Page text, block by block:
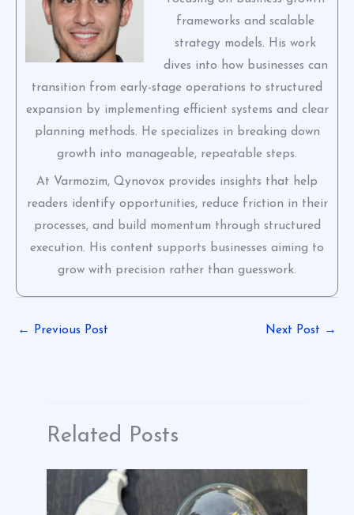
frameworks and scalable
strategy models. His work
dives into how businesses can
transition from early-stage operations to structured
expansion by implementing efficient systems and clear
planning methods. He specializes in breaking down
growth into manageable, repeatable steps.
At Varmozim, Qynovox provides insights that help
readers identify opportunities, reduce friction in their
processes, and build momentum through structured
execution. His content supports businesses aiming to
grow with precision rather than guesswork.
← Previous Post Next Post →
Related Posts